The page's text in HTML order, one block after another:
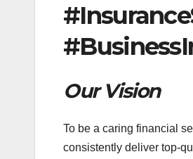
Our Vision
To be a caring financial
consistently deliver top-